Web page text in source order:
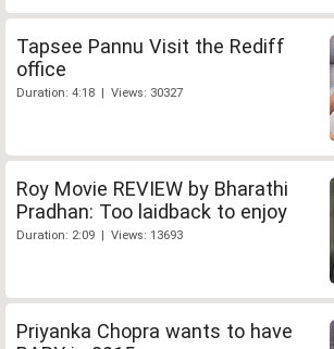
Tapsee Pannu Visit the Rediff
office
Duration: 4:18 | Views: 30327
Roy Movie REVIEW by Bharathi
Pradhan: Too laidback to enjoy
Duration: 2:09 | Views: 13693
Priyanka Chopra wants to have